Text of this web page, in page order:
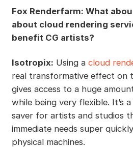
Fox Renderfarm: What
about cloud rendering
benefit CG artists?
Isotropix: Using a cloud
real transformative effect on
gives access to a huge
while being very flexible. It’s
saver for artists and studios
immediate needs super
physical machines.